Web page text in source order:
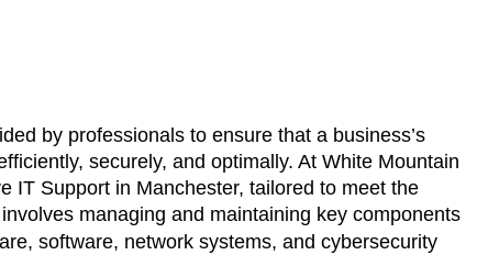
by professionals to ensure that a business’s
securely, and optimally. At White Mountain
IT Support in Manchester, tailored to meet the
managing and maintaining key components
software, network systems, and cybersecurity